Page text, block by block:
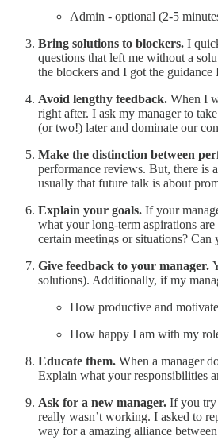
Admin - optional (2-5
Bring solutions to blockers. I
questions that left me without a
the blockers and I got the
Avoid lengthy feedback. When I
right after. I ask my manager to
(or two!) later and dominate our
Make the distinction between
performance reviews. But, there is
usually that future talk is about
Explain your goals. If your
what your long-term aspirations
certain meetings or situations?
Give feedback to your manager.
solutions). Additionally, if my
How productive and
How happy I am with my
Educate them. When a manager
Explain what your responsibilities
Ask for a new manager. If you try
really wasn’t working. I asked to
way for a amazing alliance